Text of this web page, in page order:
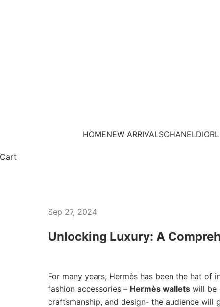
HOMENEW ARRIVALSCHANELDIOR
Cart
Sep 27, 2024
Unlocking Luxury: A
For many years, Hermès has been the hat
fashion accessories – Hermès wallets will be
craftsmanship, and design- the audience will